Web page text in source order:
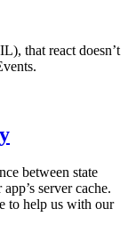
that react doesn’t
between state
server cache.
to help us with our